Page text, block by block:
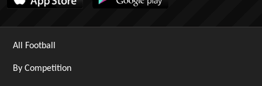
All Football
By Competition